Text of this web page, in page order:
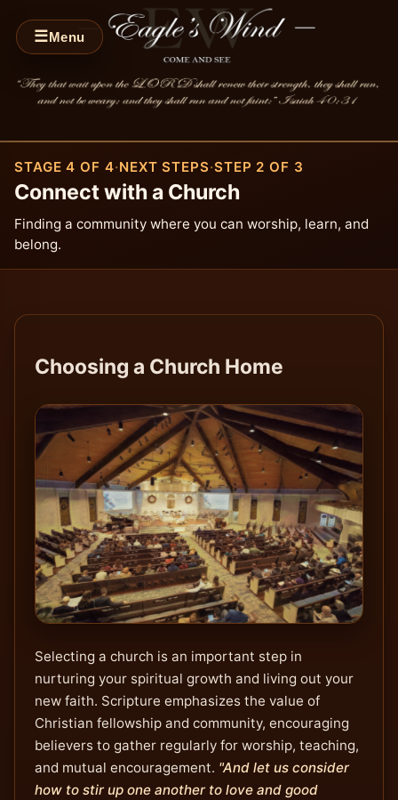
☰Menu
STAGE 4 OF 4·NEXT STEPS·STEP 2 OF 3
Connect with a Church
Finding a community where you can worship, learn, and
belong.
Choosing a Church Home
Selecting a church is an important step in
nurturing your spiritual growth and living out your
new faith. Scripture emphasizes the value of
Christian fellowship and community, encouraging
believers to gather regularly for worship, teaching,
and mutual encouragement. "And let us consider
how to stir up one another to love and good